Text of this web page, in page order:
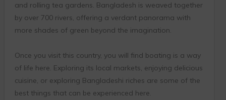
and rolling tea gardens. Bangladesh is weaved together
by over 700 rivers, offering a verdant panorama with
more shades of green beyond the imagination.
Once you visit this country, you will find boating is a way
of life here. Exploring its local markets, enjoying delicious
cuisine, or exploring Bangladeshi riches are some of the
best things that can be experienced here.